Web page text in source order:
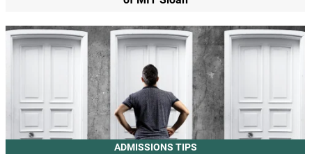
ADMISSIONS TIPS